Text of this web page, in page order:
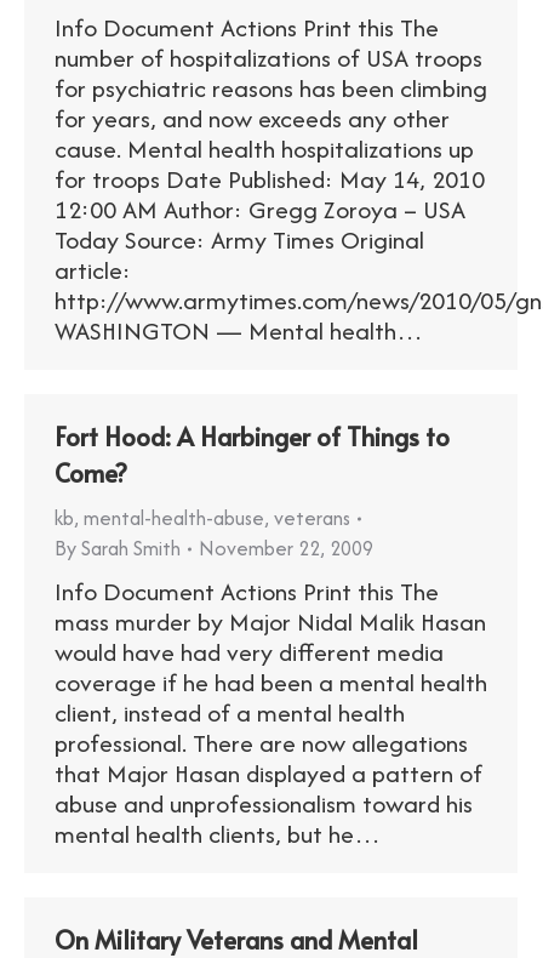
Info Document Actions Print this The
number of hospitalizations of USA troops
for psychiatric reasons has been climbing
for years, and now exceeds any other
cause. Mental health hospitalizations up
for troops Date Published: May 14, 2010
12:00 AM Author: Gregg Zoroya – USA
Today Source: Army Times Original
article:
http://www.armytimes.com/news/2010/05/
WASHINGTON — Mental health…
Fort Hood: A Harbinger of Things to
Come?
kb, mental-health-abuse, veterans
BySarah Smith November 22, 2009
Info Document Actions Print this The
mass murder by Major Nidal Malik Hasan
would have had very different media
coverage if he had been a mental health
client, instead of a mental health
professional. There are now allegations
that Major Hasan displayed a pattern of
abuse and unprofessionalism toward his
mental health clients, but he…
On Military Veterans and Mental